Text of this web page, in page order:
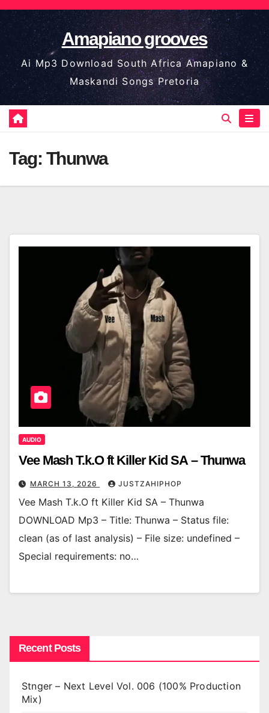
Skip
to
content
Amapiano grooves
Ai Mp3 Download South Africa Amapiano &
Maskandi Songs Pretoria
Tag: Thunwa
AUDIO
Vee Mash T.k.O ft Killer Kid SA – Thunwa
MARCH 13, 2026 JUSTZAHIPHOP
Vee Mash T.k.O ft Killer Kid SA – Thunwa
DOWNLOAD Mp3 – Title: Thunwa – Status file:
clean (as of last analysis) – File size: undefined –
Special requirements: no…
Recent Posts
Stnger – Next Level Vol. 006 (100% Production
Mix)